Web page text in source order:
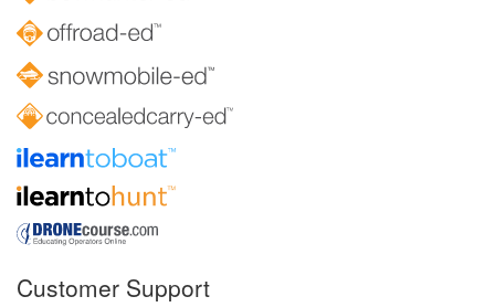
Customer Support